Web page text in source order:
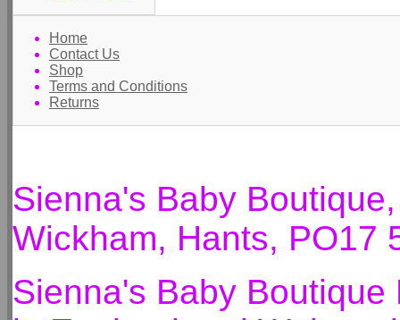
Home
Contact Us
Shop
Terms and Conditions
Returns
Sienna's Baby
Wickham, Hants, PO17
Sienna's Baby